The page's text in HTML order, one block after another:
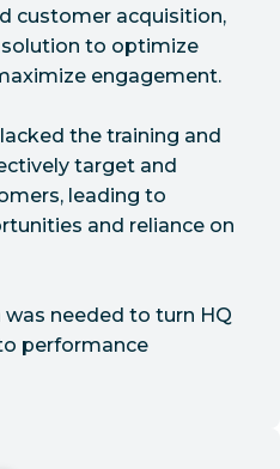
customer acquisition,
to optimize
engagement.
the training and
target and
leading to
and reliance on
needed to turn HQ
performance